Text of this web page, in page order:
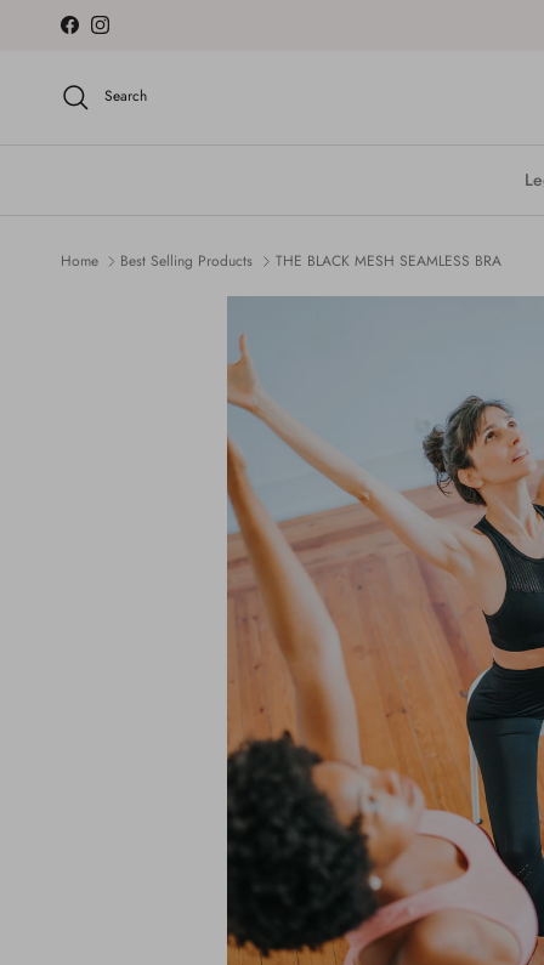
Skip to content
FacebookInstagram
Search
Home Best Selling Products THE BLACK MESH SEAMLESS BRA